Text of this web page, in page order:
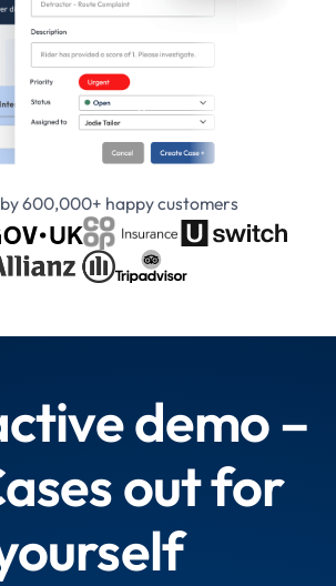
600,000+ happy customers
demo –
out for